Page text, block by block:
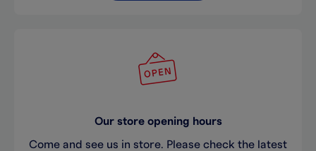
Our store opening hours
Come and see us in store. Please check the latest